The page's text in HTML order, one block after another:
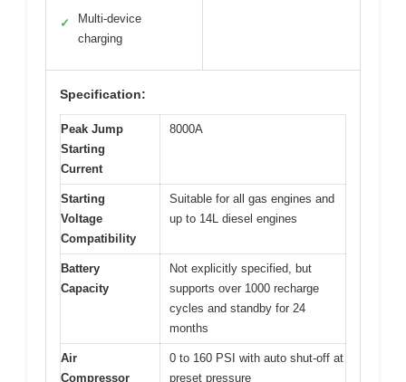
✓
Multi-device
charging
Specification:
Peak Jump
Starting
Current
8000A
Starting
Voltage
Compatibility
Suitable for all gas engines and
up to 14L diesel engines
Battery
Capacity
Not explicitly specified, but
supports over 1000 recharge
cycles and standby for 24
months
Air
Compressor
0 to 160 PSI with auto shut-off at
preset pressure